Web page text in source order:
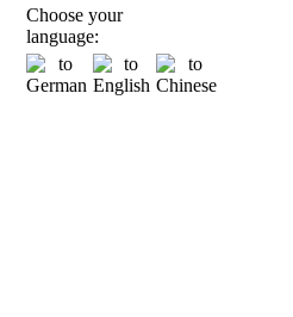
Choose your
language: